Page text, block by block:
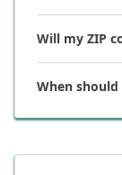
Will my ZIP
When